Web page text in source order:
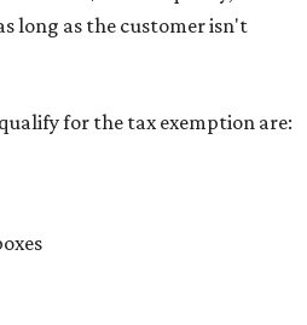
long as the customer isn't
for the tax exemption are: